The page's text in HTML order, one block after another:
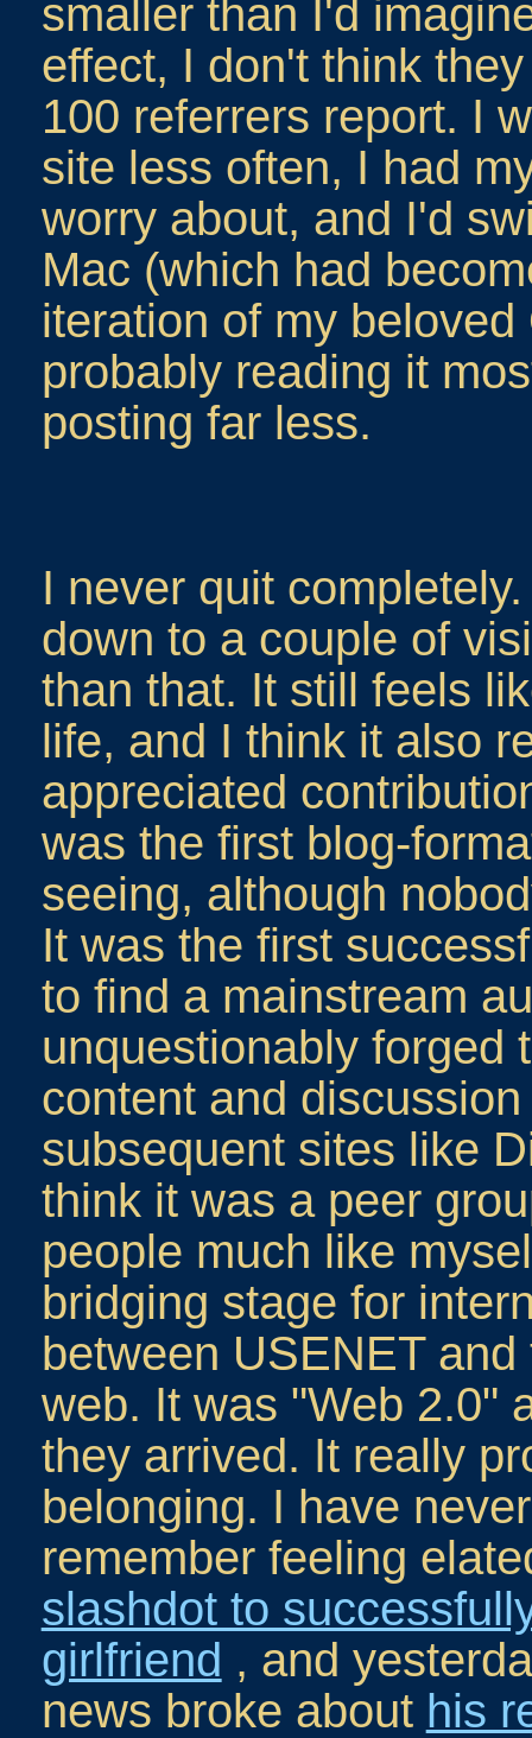
smaller than I'd
effect, I don't think
100 referrers report. I
site less often, I had
worry about, and I'd
Mac (which had
iteration of my
probably reading it
posting far less.
I never quit
down to a couple of
than that. It still feels
life, and I think it also
appreciated
was the first blog-
seeing, although
It was the first
to find a mainstream
unquestionably forged
content and
subsequent sites like
think it was a peer
people much like
bridging stage for
between USENET
web. It was "Web 2.0"
they arrived. It really
belonging. I have
remember feeling
slashdot to
girlfriend , and
news broke about his